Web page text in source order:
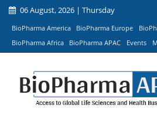
06 August, 2026 | Thursday
BioPharma America BioPharma Europe
BioPharma Africa
BioPharma APAC Events